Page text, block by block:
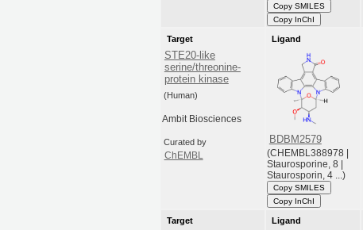
Copy SMILES
Copy InChI
Target
STE20-like
serine/threonine-
protein kinase
(Human)
Ambit Biosciences
Curated by
ChEMBL
Ligand
BDBM2579
(CHEMBL388978 |
Staurosporine, 8 |
Staurosporin, 4 ...)
Copy SMILES
Copy InChI
Target Ligand